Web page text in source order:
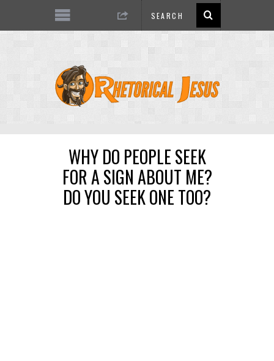
WHY DO PEOPLE SEEK
FOR A SIGN ABOUT ME?
DO YOU SEEK ONE TOO?